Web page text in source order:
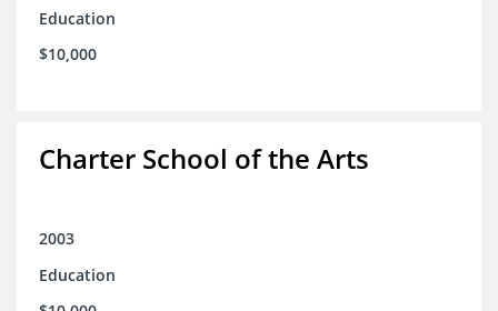
Education
$10,000
Charter School of the Arts
2003
Education